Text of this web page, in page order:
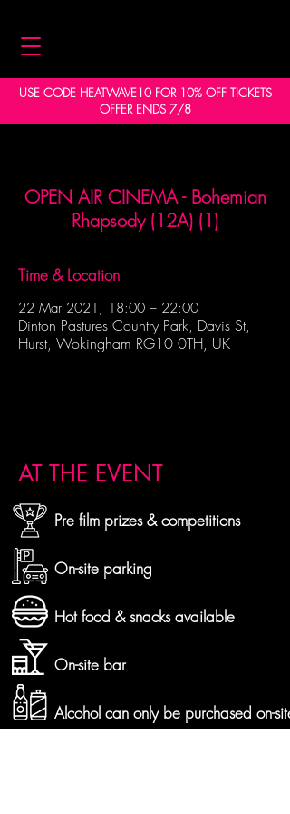
USE CODE HEATWAVE10 FOR 10% OFF TICKETS
OFFER ENDS 7/8
OPEN AIR CINEMA - Bohemian
Rhapsody (12A) (1)
Time & Location
22 Mar 2021, 18:00 – 22:00
Dinton Pastures Country Park, Davis St,
Hurst, Wokingham RG10 0TH, UK
AT THE EVENT
Pre film prizes & competitions
On-site parking
Hot food & snacks available
On-site bar
Alcohol can only be purchased on-site